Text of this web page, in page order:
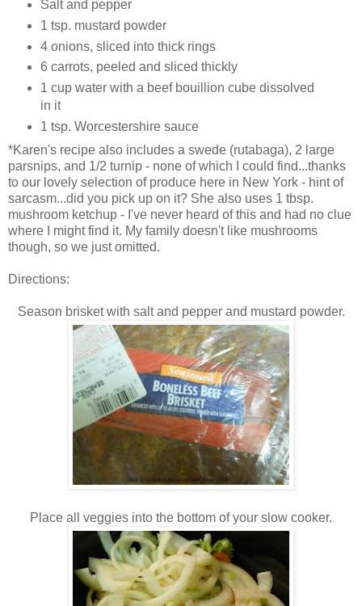
Salt and pepper
1 tsp. mustard powder
4 onions, sliced into thick rings
6 carrots, peeled and sliced thickly
1 cup water with a beef bouillion cube dissolved
in it
1 tsp. Worcestershire sauce
*Karen's recipe also includes a swede (rutabaga), 2 large
parsnips, and 1/2 turnip - none of which I could find...thanks
to our lovely selection of produce here in New York - hint of
sarcasm...did you pick up on it? She also uses 1 tbsp.
mushroom ketchup - I've never heard of this and had no clue
where I might find it. My family doesn't like mushrooms
though, so we just omitted.
Directions:
Season brisket with salt and pepper and mustard powder.
Place all veggies into the bottom of your slow cooker.